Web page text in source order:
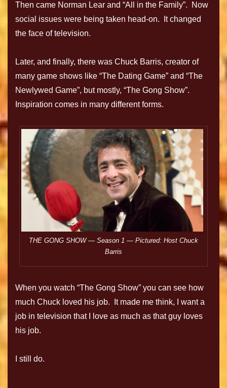
Then came Norman Lear and “All in the Family”. Now
social issues were being taken head-on. It changed
the face of television.
Later, and finally, there was Chuck Barris, creator of
many game shows like “The Dating Game” and “The
Newlywed Game”, but mostly, “The Gong Show”.
Inspiration comes in many different forms.
THE GONG SHOW — Season 1 — Pictured: Host Chuck
Barris
When you watch “The Gong Show” you can see how
much Chuck loved his job. It made me think, I want a
job in television that I love as much as that guy loves
his job.
I still do.